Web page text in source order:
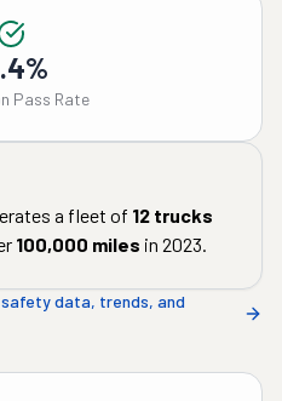
Pass Rate
a fleet of 12 trucks
100,000 miles in 2023.
safety data, trends, and